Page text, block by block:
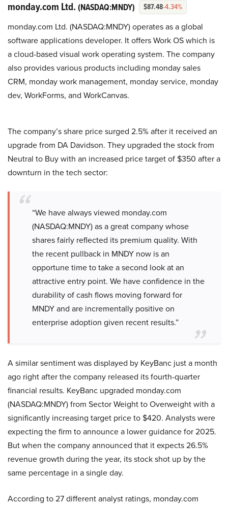
monday.com Ltd. (NASDAQ:MNDY) $87.48-4.34%
monday.com Ltd. (NASDAQ:MNDY) operates as a global
software applications developer. It offers Work OS which is
a cloud-based visual work operating system. The company
also provides various products including monday sales
CRM, monday work management, monday service, monday
dev, WorkForms, and WorkCanvas.
The company’s share price surged 2.5% after it received an
upgrade from DA Davidson. They upgraded the stock from
Neutral to Buy with an increased price target of $350 after a
downturn in the tech sector:
“We have always viewed monday.com
(NASDAQ:MNDY) as a great company whose
shares fairly reflected its premium quality. With
the recent pullback in MNDY now is an
opportune time to take a second look at an
attractive entry point. We have confidence in the
durability of cash flows moving forward for
MNDY and are incrementally positive on
enterprise adoption given recent results.”
A similar sentiment was displayed by KeyBanc just a month
ago right after the company released its fourth-quarter
financial results. KeyBanc upgraded monday.com
(NASDAQ:MNDY) from Sector Weight to Overweight with a
significantly increasing target price to $420. Analysts were
expecting the firm to announce a lower guidance for 2025.
But when the company announced that it expects 26.5%
revenue growth during the year, its stock shot up by the
same percentage in a single day.
According to 27 different analyst ratings, monday.com